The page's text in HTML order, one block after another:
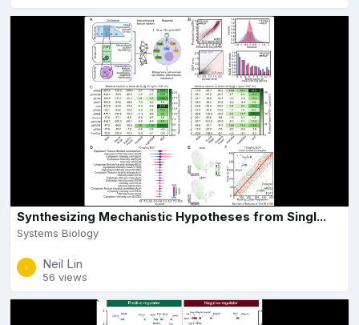
Synthesizing Mechanistic Hypotheses from Singl...
Systems Biology
Neil Lin
56 views